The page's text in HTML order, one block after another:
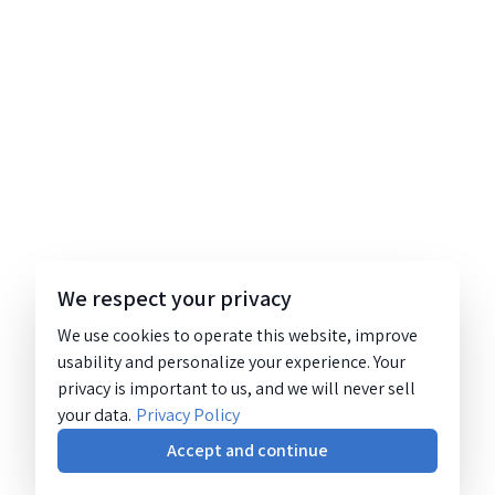
We respect your privacy
We use cookies to operate this website, improve
usability and personalize your experience. Your
privacy is important to us, and we will never sell
your data. Privacy Policy
Accept and continue